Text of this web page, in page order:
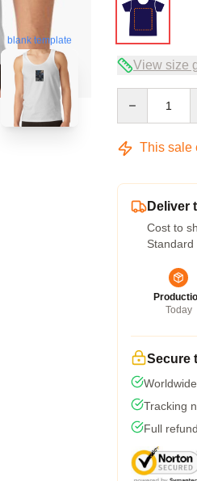
blank template
View size
This sale
Deliver
Cost to
Today
Secure
Tracking
Full